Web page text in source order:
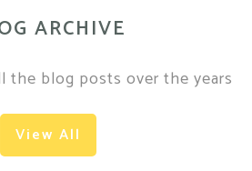
ARCHIVE
the blog posts over the years
View All